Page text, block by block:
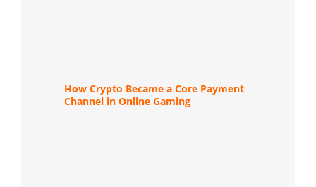
How Crypto Became a Core Payment
Channel in Online Gaming